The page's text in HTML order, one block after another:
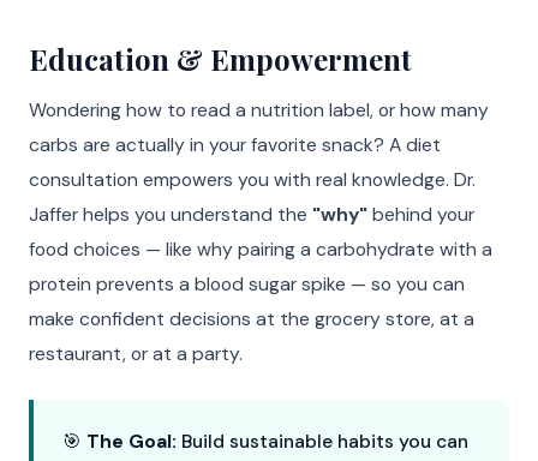
Education & Empowerment
Wondering how to read a nutrition label, or how many
carbs are actually in your favorite snack? A diet
consultation empowers you with real knowledge. Dr.
Jaffer helps you understand the "why"behind your
food choices — like why pairing a carbohydrate with a
protein prevents a blood sugar spike — so you can
make confident decisions at the grocery store, at a
restaurant, or at a party.
🎯 The Goal: Build sustainable habits you can